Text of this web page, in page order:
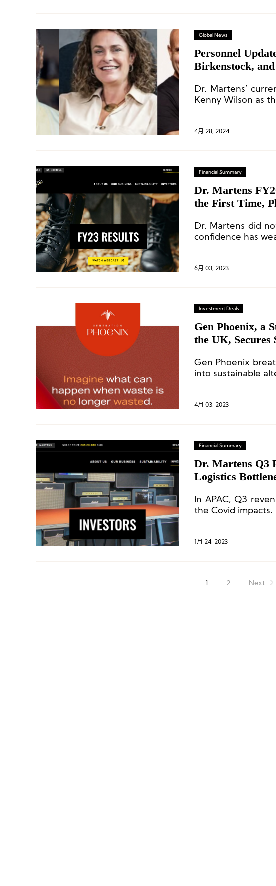
Global News
Personnel
Birkenstock,
Dr. Martens’
Kenny Wilson as
4月 28, 2024
Financial Summary
Dr. Martens
the First Time,
Dr. Martens did
confidence has
6月 03, 2023
Investment Deals
Gen Phoenix, a
the UK,
Gen Phoenix
into sustainable
4月 03, 2023
Financial Summary
Dr. Martens Q3
Logistics
In APAC, Q3
the Covid impacts.
1月 24, 2023
1 2 Next